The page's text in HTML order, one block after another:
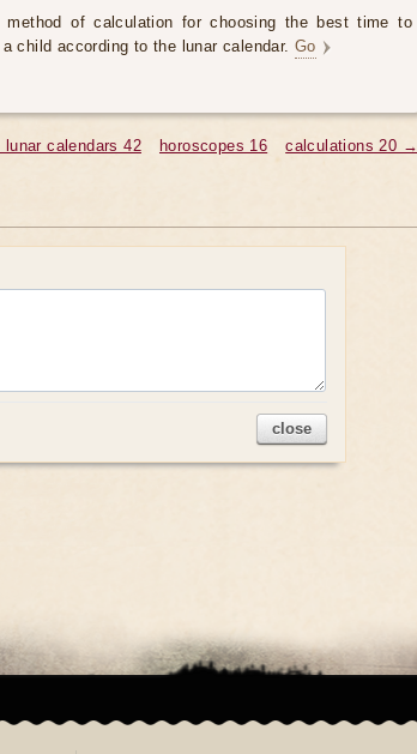
method of calculation for choosing the best time to
child according to the lunar calendar. Go
calculations 20 →
horoscopes 16
lunar calendars 42
close